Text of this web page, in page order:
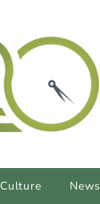
Culture News